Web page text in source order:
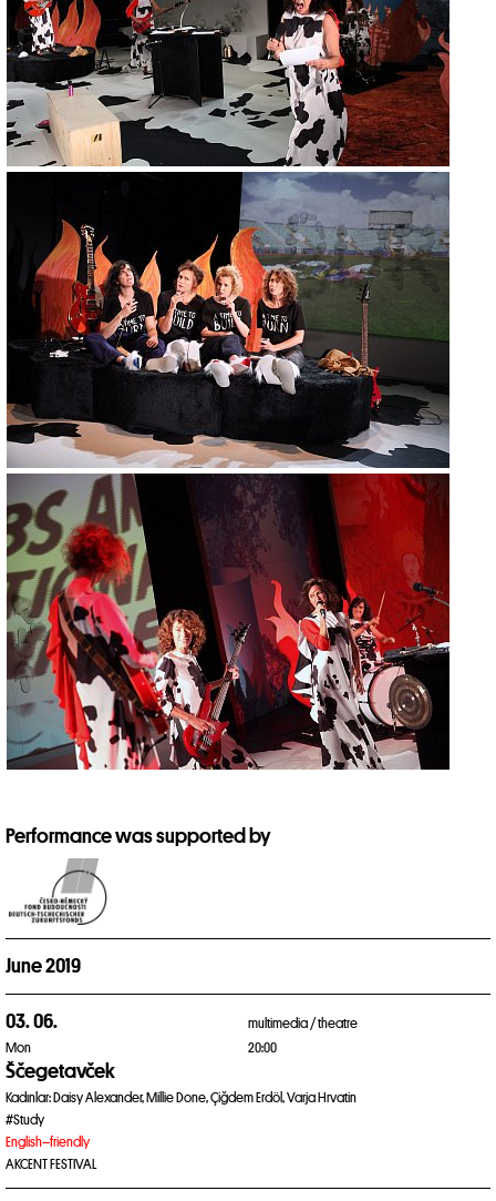
Performance was supported by
June 2019
03. 06.
Mon
multimedia /theatre
20:00
Ščegetavček
Kadınlar: Daisy Alexander, Millie Done, Çiğdem Erdöl, Varja Hrvatin
#Study
English–friendly
AKCENT FESTIVAL